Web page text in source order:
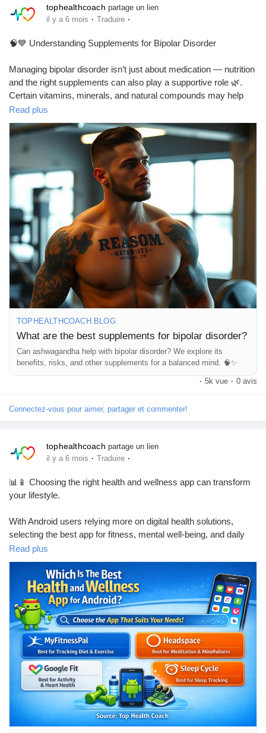
Découvrir Groupes
Mes groupes
Découvrir Pages
Pages aimées
Articles populaires
Financement
Mes emplois
Cours
Mes cours
Forums
tophealthcoach partage un lien
il y a 6 mois · Traduire ·
🧠💙 Understanding Supplements for Bipolar Disorder
Managing bipolar disorder isn’t just about medication — nutrition
and the right supplements can also play a supportive role 🌿.
Certain vitamins, minerals, and natural compounds may help
support mood balance, brain health, and overall well-being when
used responsibly and under professional guidance.
If you’re curious about which supplements are commonly
discussed for bipolar disorder, their potential benefits, and
important safety considerations, this guide breaks it down in a
simple, easy-to-understand way 📘✨
👉 Read the full article here:
🔗https://tophealthcoach.blog/what-are-the-best-supplements-
for-bipolar-disorder/
⚠️ Always consult a healthcare professional before starting any
supplement.
#BipolarDisorder #MentalHealthAwareness
#BrainHealth
#MoodSupport #HolisticHealth
#HealthEducation
#MentalWellbeing #NaturalSupport
Read plus
TOPHEALTHCOACH.BLOG
What are the best supplements for bipolar disorder?
Can ashwagandha help with bipolar disorder? We explore its
benefits, risks, and other supplements for a balanced mind. 🧠✨
· 5k vue · 0 avis
Connectez-vous pour aimer, partager et commenter!
tophealthcoach partage un lien
il y a 6 mois · Traduire ·
📊📱 Choosing the right health and wellness app can transform
your lifestyle.
With Android users relying more on digital health solutions,
selecting the best app for fitness, mental well-being, and daily
health tracking is crucial.
This blog covers:
• Best health & wellness apps for Android
• Features that actually improve health
• Fitness, mental health & habit tracking
• How to select an app based on your goals
🔍 Ideal for professionals, fitness enthusiasts, and anyone
focused on long-term well-being.
Read plus